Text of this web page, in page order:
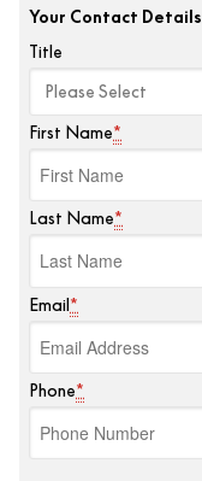
Your Contact Details
Title
First Name*
Last Name*
Email*
Phone*